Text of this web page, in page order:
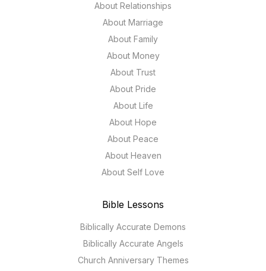
About Relationships
About Marriage
About Family
About Money
About Trust
About Pride
About Life
About Hope
About Peace
About Heaven
About Self Love
Bible Lessons
Biblically Accurate Demons
Biblically Accurate Angels
Church Anniversary Themes